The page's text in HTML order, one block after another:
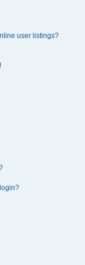
user listings?